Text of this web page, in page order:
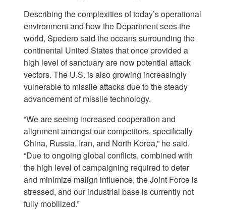
Describing the complexities of today’s operational
environment and how the Department sees the
world, Spedero said the oceans surrounding the
continental United States that once provided a
high level of sanctuary are now potential attack
vectors. The U.S. is also growing increasingly
vulnerable to missile attacks due to the steady
advancement of missile technology.
“We are seeing increased cooperation and
alignment amongst our competitors, specifically
China, Russia, Iran, and North Korea,” he said.
“Due to ongoing global conflicts, combined with
the high level of campaigning required to deter
and minimize malign influence, the Joint Force is
stressed, and our industrial base is currently not
fully mobilized.”